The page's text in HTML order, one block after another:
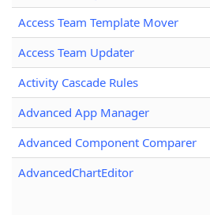
Access Team Template Mover
Access Team Updater
Activity Cascade Rules
Advanced App Manager
Advanced Component Comparer
AdvancedChartEditor